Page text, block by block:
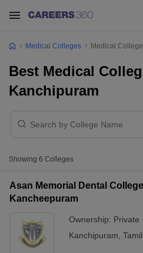
Medical Colleges Medical
Best Medical
Kanchipuram
Showing 6 Colleges
Asan Memorial Dental
Kancheepuram
Ownership: Private
Kanchipuram